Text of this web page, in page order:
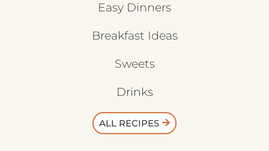
Easy Dinners
Breakfast Ideas
Sweets
Drinks
ALL RECIPES